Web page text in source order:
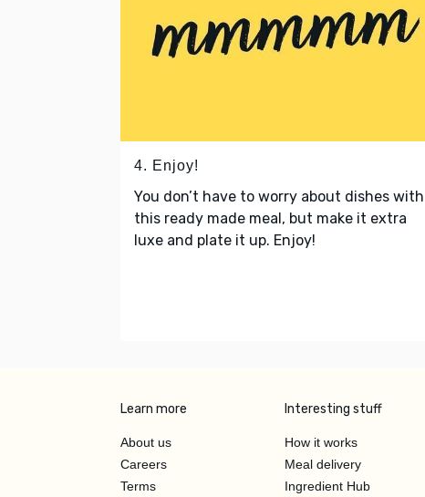
4. Enjoy!
You don’t have to worry about dishes with
this ready made meal, but make it extra
luxe and plate it up. Enjoy!
Learn more
About us
Careers
Terms
Interesting stuff
How it works
Meal delivery
Ingredient Hub